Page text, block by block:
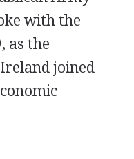
with the
as the
joined